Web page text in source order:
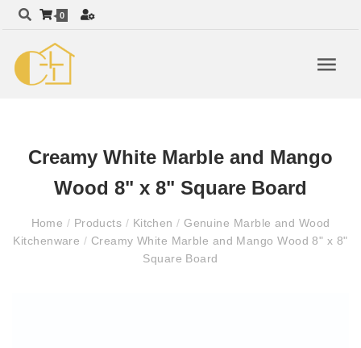
0
Creamy White Marble and Mango
Wood 8" x 8" Square Board
Home / Products / Kitchen/ Genuine Marble and Wood
Kitchenware / Creamy White Marble and Mango Wood 8" x 8"
Square Board